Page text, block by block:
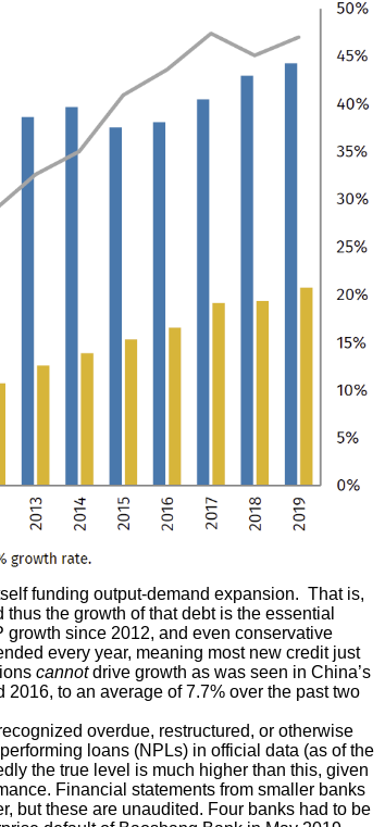
funding output-demand expansion. That is,
the growth of that debt is the essential
since 2012, and even conservative
every year, meaning most new credit just
cannotdrive growth as was seen in China’s
to an average of 7.7% over the past two
overdue, restructured, or otherwise
loans (NPLs) in official data (as of the
the true level is much higher than this, given
Financial statements from smaller banks
but these are unaudited. Four banks had to be